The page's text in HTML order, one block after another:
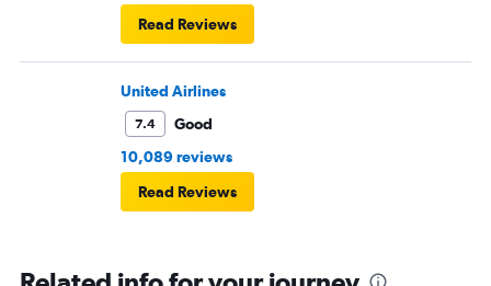
Read Reviews
United Airlines
7.4
Good
10,089 reviews
Read Reviews